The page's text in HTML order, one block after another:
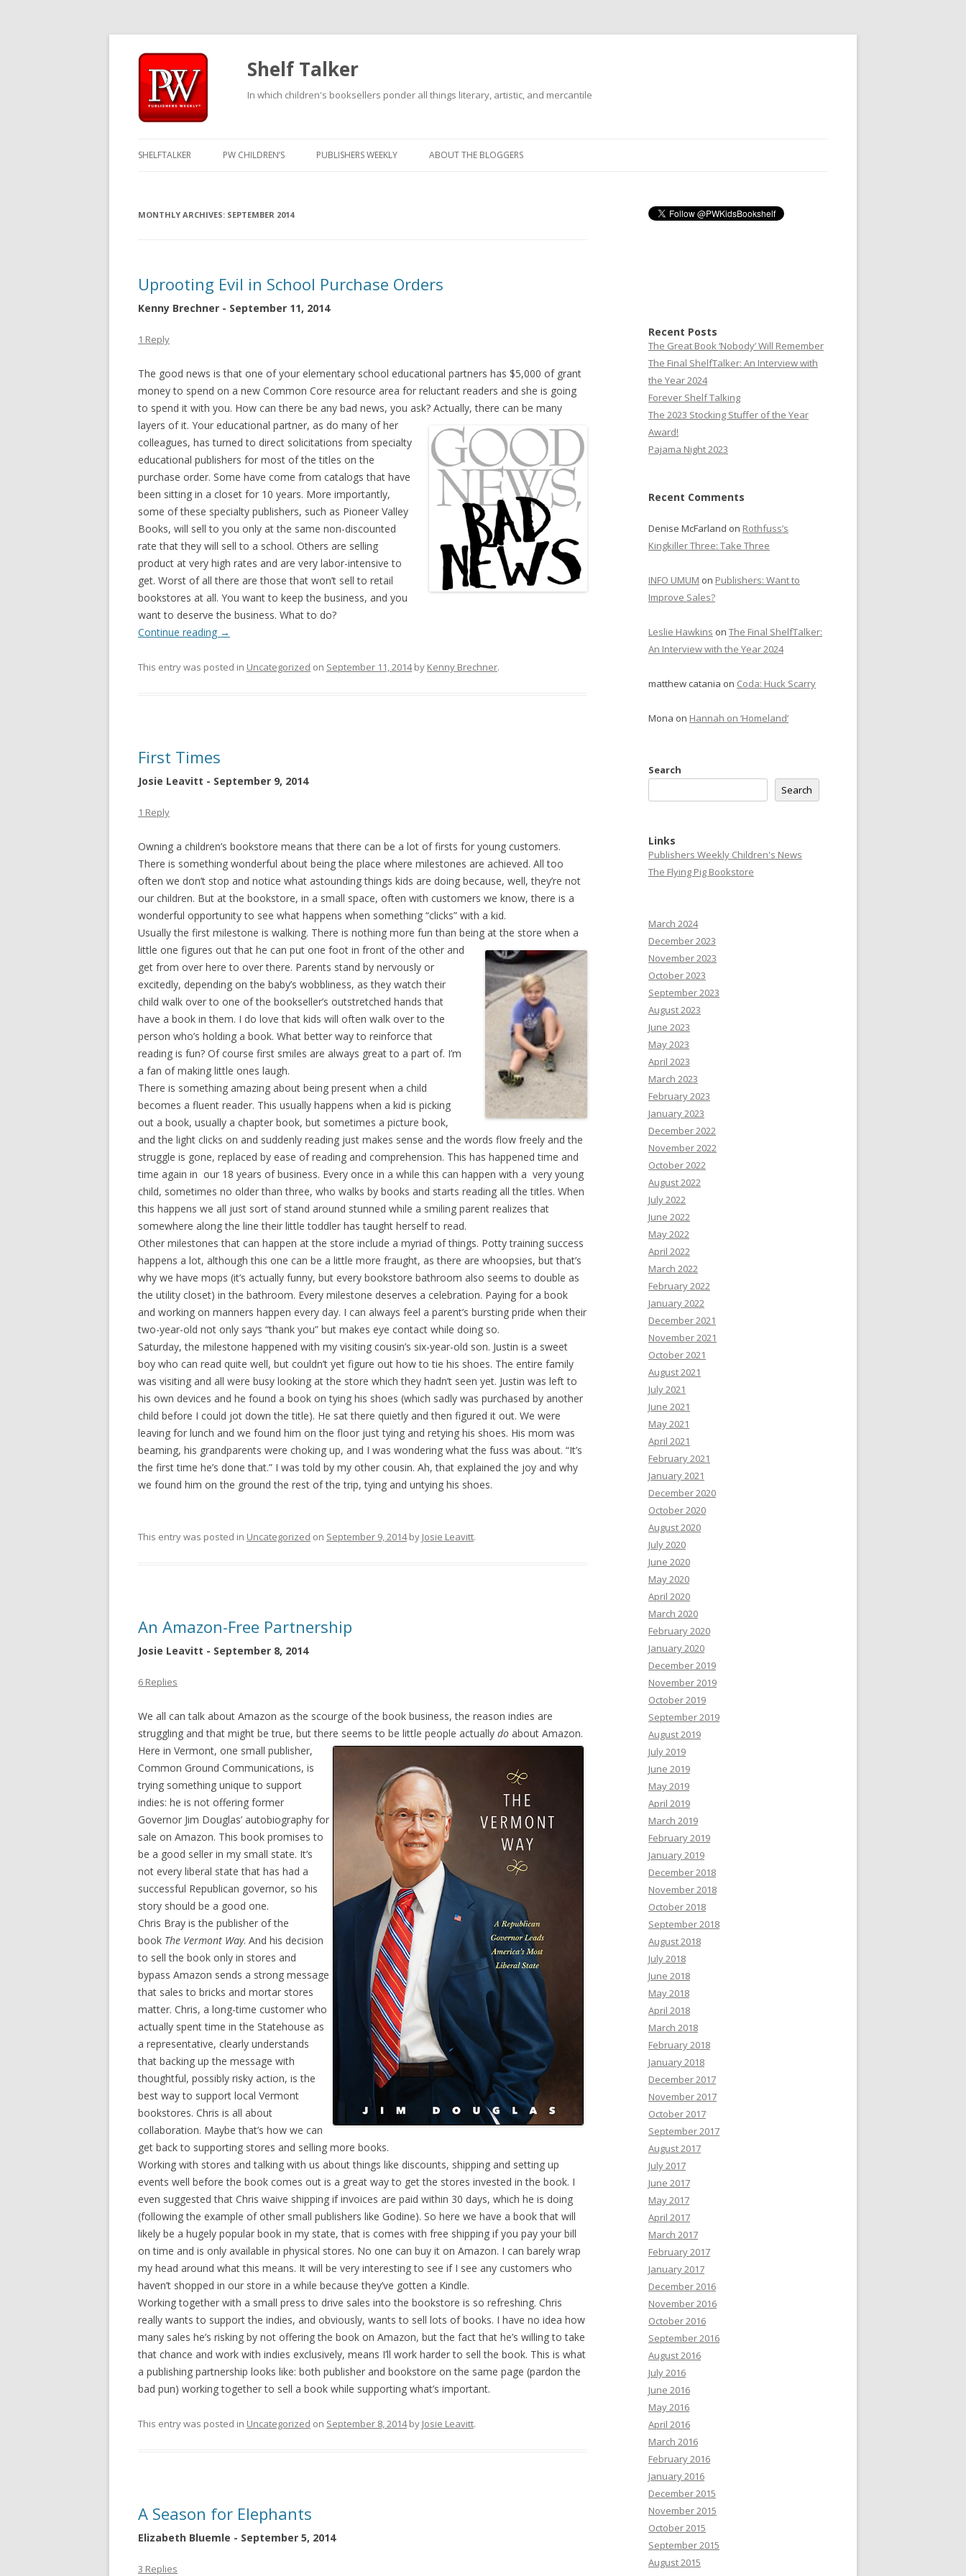
Shelf Talker
In which children's booksellers ponder all things literary, artistic, and mercantile
SHELFTALKER PW CHILDREN’S PUBLISHERS WEEKLY ABOUT THE BLOGGERS
MONTHLY ARCHIVES: SEPTEMBER 2014
Uprooting Evil in School Purchase Orders
Kenny Brechner - September 11, 2014
1 Reply
The good news is that one of your elementary school educational partners has $5,000 of grant
money to spend on a new Common Core resource area for reluctant readers and she is going
to spend it with you. How can there be any bad news, you ask? Actually, there can be many
layers of it. Your educational partner, as do many of her
colleagues, has turned to direct solicitations from specialty
educational publishers for most of the titles on the
purchase order. Some have come from catalogs that have
been sitting in a closet for 10 years. More importantly,
some of these specialty publishers, such as Pioneer Valley
Books, will sell to you only at the same non-discounted
rate that they will sell to a school. Others are selling
product at very high rates and are very labor-intensive to
get. Worst of all there are those that won’t sell to retail
bookstores at all. You want to keep the business, and you
want to deserve the business. What to do?
Continue reading →
This entry was posted in Uncategorized on September 11, 2014by Kenny Brechner.
First Times
Josie Leavitt - September 9, 2014
1 Reply
Owning a children’s bookstore means that there can be a lot of firsts for young customers.
There is something wonderful about being the place where milestones are achieved. All too
often we don’t stop and notice what astounding things kids are doing because, well, they’re not
our children. But at the bookstore, in a small space, often with customers we know, there is a
wonderful opportunity to see what happens when something “clicks” with a kid.
Usually the first milestone is walking. There is nothing more fun than being at the store when a
little one figures out that he can put one foot in front of the other and
get from over here to over there. Parents stand by nervously or
excitedly, depending on the baby’s wobbliness, as they watch their
child walk over to one of the bookseller’s outstretched hands that
have a book in them. I do love that kids will often walk over to the
person who’s holding a book. What better way to reinforce that
reading is fun? Of course first smiles are always great to a part of. I’m
a fan of making little ones laugh.
There is something amazing about being present when a child
becomes a fluent reader. This usually happens when a kid is picking
out a book, usually a chapter book, but sometimes a picture book,
and the light clicks on and suddenly reading just makes sense and the words flow freely and the
struggle is gone, replaced by ease of reading and comprehension. This has happened time and
time again in our 18 years of business. Every once in a while this can happen with a very young
child, sometimes no older than three, who walks by books and starts reading all the titles. When
this happens we all just sort of stand around stunned while a smiling parent realizes that
somewhere along the line their little toddler has taught herself to read.
Other milestones that can happen at the store include a myriad of things. Potty training success
happens a lot, although this one can be a little more fraught, as there are whoopsies, but that’s
why we have mops (it’s actually funny, but every bookstore bathroom also seems to double as
the utility closet) in the bathroom. Every milestone deserves a celebration. Paying for a book
and working on manners happen every day. I can always feel a parent’s bursting pride when their
two-year-old not only says “thank you” but makes eye contact while doing so.
Saturday, the milestone happened with my visiting cousin’s six-year-old son. Justin is a sweet
boy who can read quite well, but couldn’t yet figure out how to tie his shoes. The entire family
was visiting and all were busy looking at the store which they hadn’t seen yet. Justin was left to
his own devices and he found a book on tying his shoes (which sadly was purchased by another
child before I could jot down the title). He sat there quietly and then figured it out. We were
leaving for lunch and we found him on the floor just tying and retying his shoes. His mom was
beaming, his grandparents were choking up, and I was wondering what the fuss was about. “It’s
the first time he’s done that.” I was told by my other cousin. Ah, that explained the joy and why
we found him on the ground the rest of the trip, tying and untying his shoes.
This entry was posted in Uncategorized on September 9, 2014by Josie Leavitt.
An Amazon-Free Partnership
Josie Leavitt - September 8, 2014
6 Replies
We all can talk about Amazon as the scourge of the book business, the reason indies are
struggling and that might be true, but there seems to be little people actually do about Amazon.
Here in Vermont, one small publisher,
Common Ground Communications, is
trying something unique to support
indies: he is not offering former
Governor Jim Douglas’ autobiography for
sale on Amazon. This book promises to
be a good seller in my small state. It’s
not every liberal state that has had a
successful Republican governor, so his
story should be a good one.
Chris Bray is the publisher of the
book The Vermont Way. And his decision
to sell the book only in stores and
bypass Amazon sends a strong message
that sales to bricks and mortar stores
matter. Chris, a long-time customer who
actually spent time in the Statehouse as
a representative, clearly understands
that backing up the message with
thoughtful, possibly risky action, is the
best way to support local Vermont
bookstores. Chris is all about
collaboration. Maybe that’s how we can
get back to supporting stores and selling more books.
Working with stores and talking with us about things like discounts, shipping and setting up
events well before the book comes out is a great way to get the stores invested in the book. I
even suggested that Chris waive shipping if invoices are paid within 30 days, which he is doing
(following the example of other small publishers like Godine). So here we have a book that will
likely be a hugely popular book in my state, that is comes with free shipping if you pay your bill
on time and is only available in physical stores. No one can buy it on Amazon. I can barely wrap
my head around what this means. It will be very interesting to see if I see any customers who
haven’t shopped in our store in a while because they’ve gotten a Kindle.
Working together with a small press to drive sales into the bookstore is so refreshing. Chris
really wants to support the indies, and obviously, wants to sell lots of books. I have no idea how
many sales he’s risking by not offering the book on Amazon, but the fact that he’s willing to take
that chance and work with indies exclusively, means I’ll work harder to sell the book. This is what
a publishing partnership looks like: both publisher and bookstore on the same page (pardon the
bad pun) working together to sell a book while supporting what’s important.
This entry was posted in Uncategorized on September 8, 2014by Josie Leavitt.
A Season for Elephants
Elizabeth Bluemle - September 5, 2014
3 Replies
Recent Posts
The Great Book ‘Nobody’ Will Remember
The Final ShelfTalker: An Interview with
the Year 2024
Forever Shelf Talking
The 2023 Stocking Stuffer of the Year
Award!
Pajama Night 2023
Recent Comments
Denise McFarland on Rothfuss’s
Kingkiller Three: Take Three
INFO UMUM on Publishers: Want to
Improve Sales?
Leslie Hawkins on The Final ShelfTalker:
An Interview with the Year 2024
matthew catania on Coda: Huck Scarry
Mona on Hannah on ‘Homeland’
Search
Search
Links
Publishers Weekly Children's News
The Flying Pig Bookstore
March 2024
December 2023
November 2023
October 2023
September 2023
August 2023
June 2023
May 2023
April 2023
March 2023
February 2023
January 2023
December 2022
November 2022
October 2022
August 2022
July 2022
June 2022
May 2022
April 2022
March 2022
February 2022
January 2022
December 2021
November 2021
October 2021
August 2021
July 2021
June 2021
May 2021
April 2021
February 2021
January 2021
December 2020
October 2020
August 2020
July 2020
June 2020
May 2020
April 2020
March 2020
February 2020
January 2020
December 2019
November 2019
October 2019
September 2019
August 2019
July 2019
June 2019
May 2019
April 2019
March 2019
February 2019
January 2019
December 2018
November 2018
October 2018
September 2018
August 2018
July 2018
June 2018
May 2018
April 2018
March 2018
February 2018
January 2018
December 2017
November 2017
October 2017
September 2017
August 2017
July 2017
June 2017
May 2017
April 2017
March 2017
February 2017
January 2017
December 2016
November 2016
October 2016
September 2016
August 2016
July 2016
June 2016
May 2016
April 2016
March 2016
February 2016
January 2016
December 2015
November 2015
October 2015
September 2015
August 2015